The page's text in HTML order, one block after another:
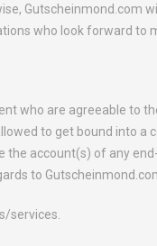
Gutscheinmond.com
who look forward to
who are agreeable to
to get bound into
account(s) of any
to
services.